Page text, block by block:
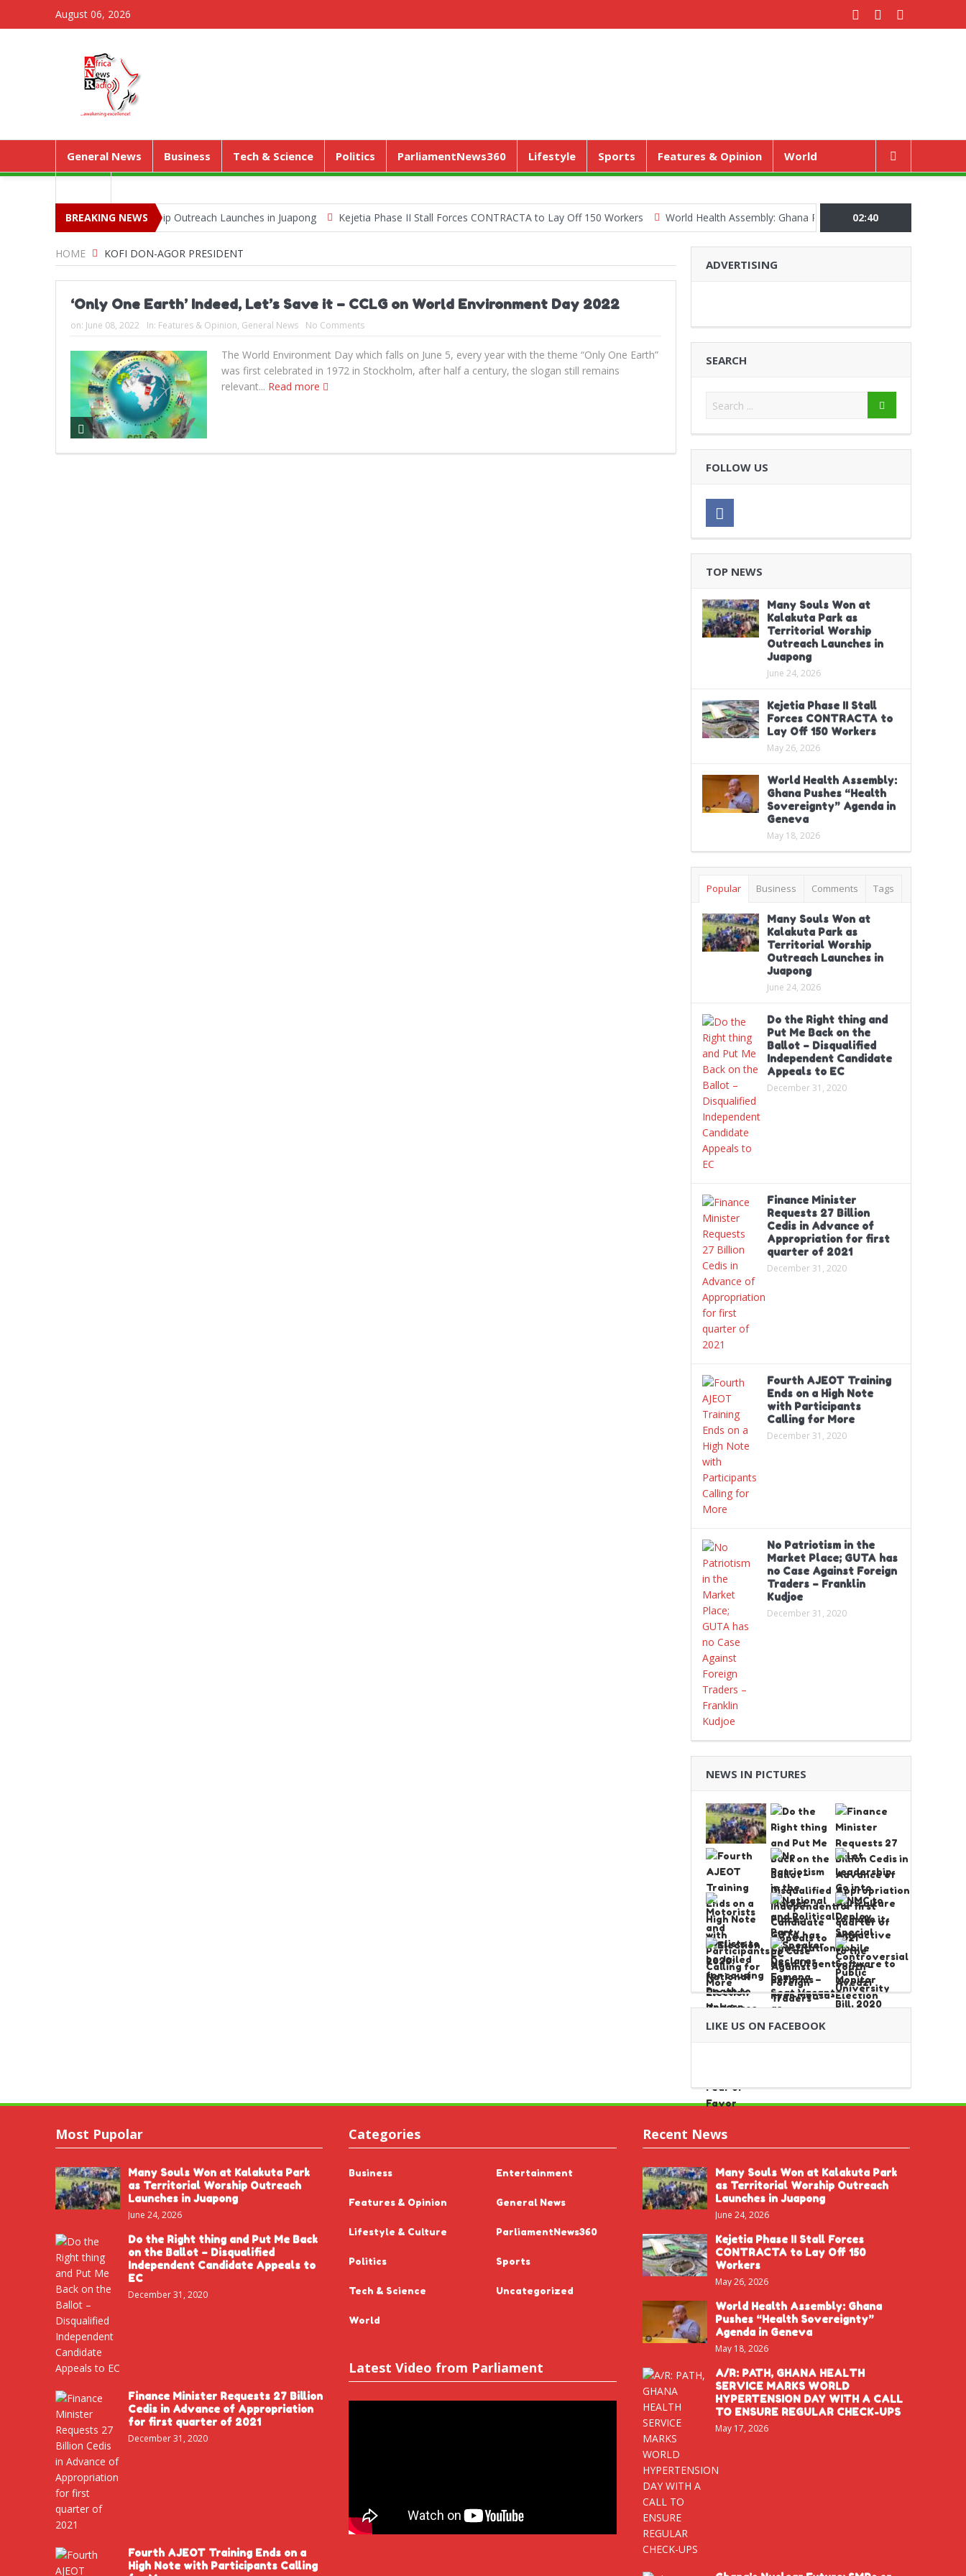
August 06, 2026
General News Business Tech & Science Politics ParliamentNews360 Lifestyle Sports Features & Opinion World
BREAKING NEWS
Park as Territorial Worship Outreach Launches in Juapong Kejetia Phase II Stall Forces CONTRACTA to Lay Off 150 Workers World Health Assembly: Ghana Pushes “Health Sovereignty” Agenda in
02:40
HOME KOFI DON-AGOR PRESIDENT
‘Only One Earth’ Indeed, Let’s Save it – CCLG on World Environment Day 2022
on: June 08, 2022 In: Features & Opinion, General News No Comments
The World Environment Day which falls on June 5, every year with the theme “Only One Earth”
was first celebrated in 1972 in Stockholm, after half a century, the slogan still remains
relevant... Read more
ADVERTISING
SEARCH
FOLLOW US
TOP NEWS
Many Souls Won at
Kalakuta Park as
Territorial Worship
Outreach Launches in
Juapong
June 24, 2026
Kejetia Phase II Stall
Forces CONTRACTA to
Lay Off 150 Workers
May 26, 2026
World Health Assembly:
Ghana Pushes “Health
Sovereignty” Agenda in
Geneva
May 18, 2026
Popular Business Comments Tags
Many Souls Won at
Kalakuta Park as
Territorial Worship
Outreach Launches in
Juapong
June 24, 2026
Do the Right thing and
Put Me Back on the
Ballot – Disqualified
Independent Candidate
Appeals to EC
December 31, 2020
Finance Minister
Requests 27 Billion
Cedis in Advance of
Appropriation for first
quarter of 2021
December 31, 2020
Fourth AJEOT Training
Ends on a High Note
with Participants
Calling for More
December 31, 2020
No Patriotism in the
Market Place; GUTA has
no Case Against Foreign
Traders – Franklin
Kudjoe
December 31, 2020
NEWS IN PICTURES
LIKE US ON FACEBOOK
Most Pupolar
Many Souls Won at Kalakuta Park
as Territorial Worship Outreach
Launches in Juapong
June 24, 2026
Do the Right thing and Put Me Back
on the Ballot – Disqualified
Independent Candidate Appeals to
EC
December 31, 2020
Finance Minister Requests 27 Billion
Cedis in Advance of Appropriation
for first quarter of 2021
December 31, 2020
Fourth AJEOT Training Ends on a
High Note with Participants Calling
Categories
Business Entertainment
Features & Opinion General News
Lifestyle & Culture ParliamentNews360
Politics Sports
Tech & Science Uncategorized
World
Latest Video from Parliament
Recent News
Many Souls Won at Kalakuta Park
as Territorial Worship Outreach
Launches in Juapong
June 24, 2026
Kejetia Phase II Stall Forces
CONTRACTA to Lay Off 150
Workers
May 26, 2026
World Health Assembly: Ghana
Pushes “Health Sovereignty”
Agenda in Geneva
May 18, 2026
A/R: PATH, GHANA HEALTH
SERVICE MARKS WORLD
HYPERTENSION DAY WITH A CALL
TO ENSURE REGULAR CHECK-UPS
May 17, 2026